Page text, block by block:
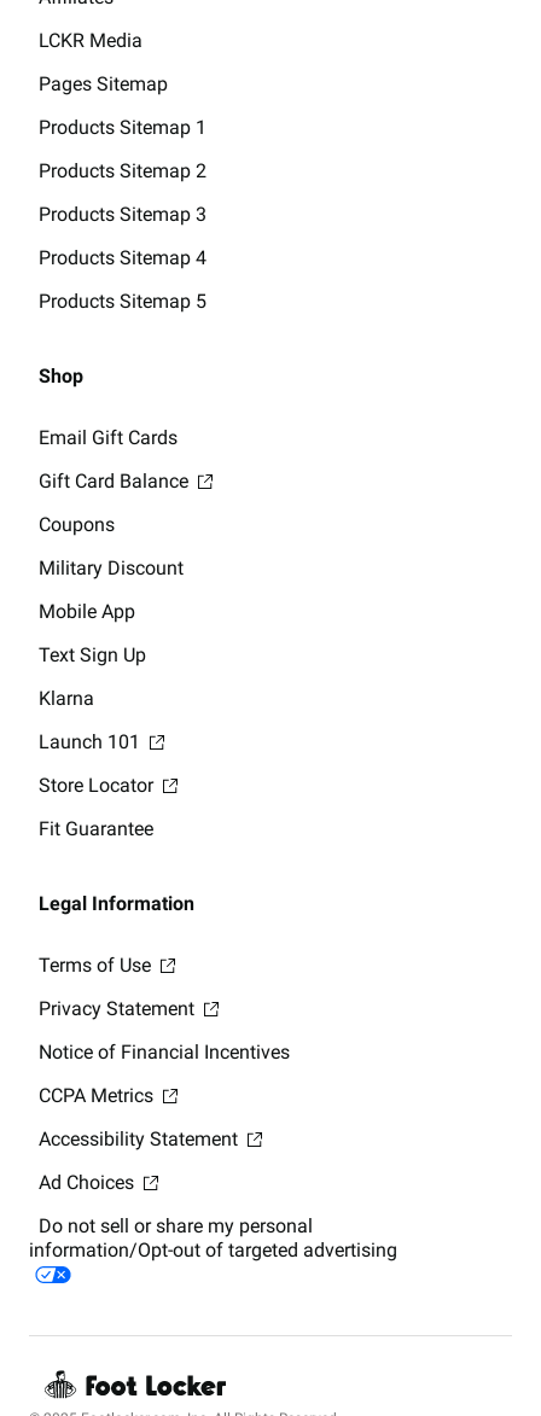
LCKR Media
Pages Sitemap
Products Sitemap 1
Products Sitemap 2
Products Sitemap 3
Products Sitemap 4
Products Sitemap 5
Shop
Email Gift Cards
Gift Card Balance
Coupons
Military Discount
Mobile App
Text Sign Up
Klarna
Launch 101
Store Locator
Fit Guarantee
Legal Information
Terms of Use
Privacy Statement
Notice of Financial Incentives
CCPA Metrics
Accessibility Statement
Ad Choices
Do not sell or share my personal
information/Opt-out of targeted advertising